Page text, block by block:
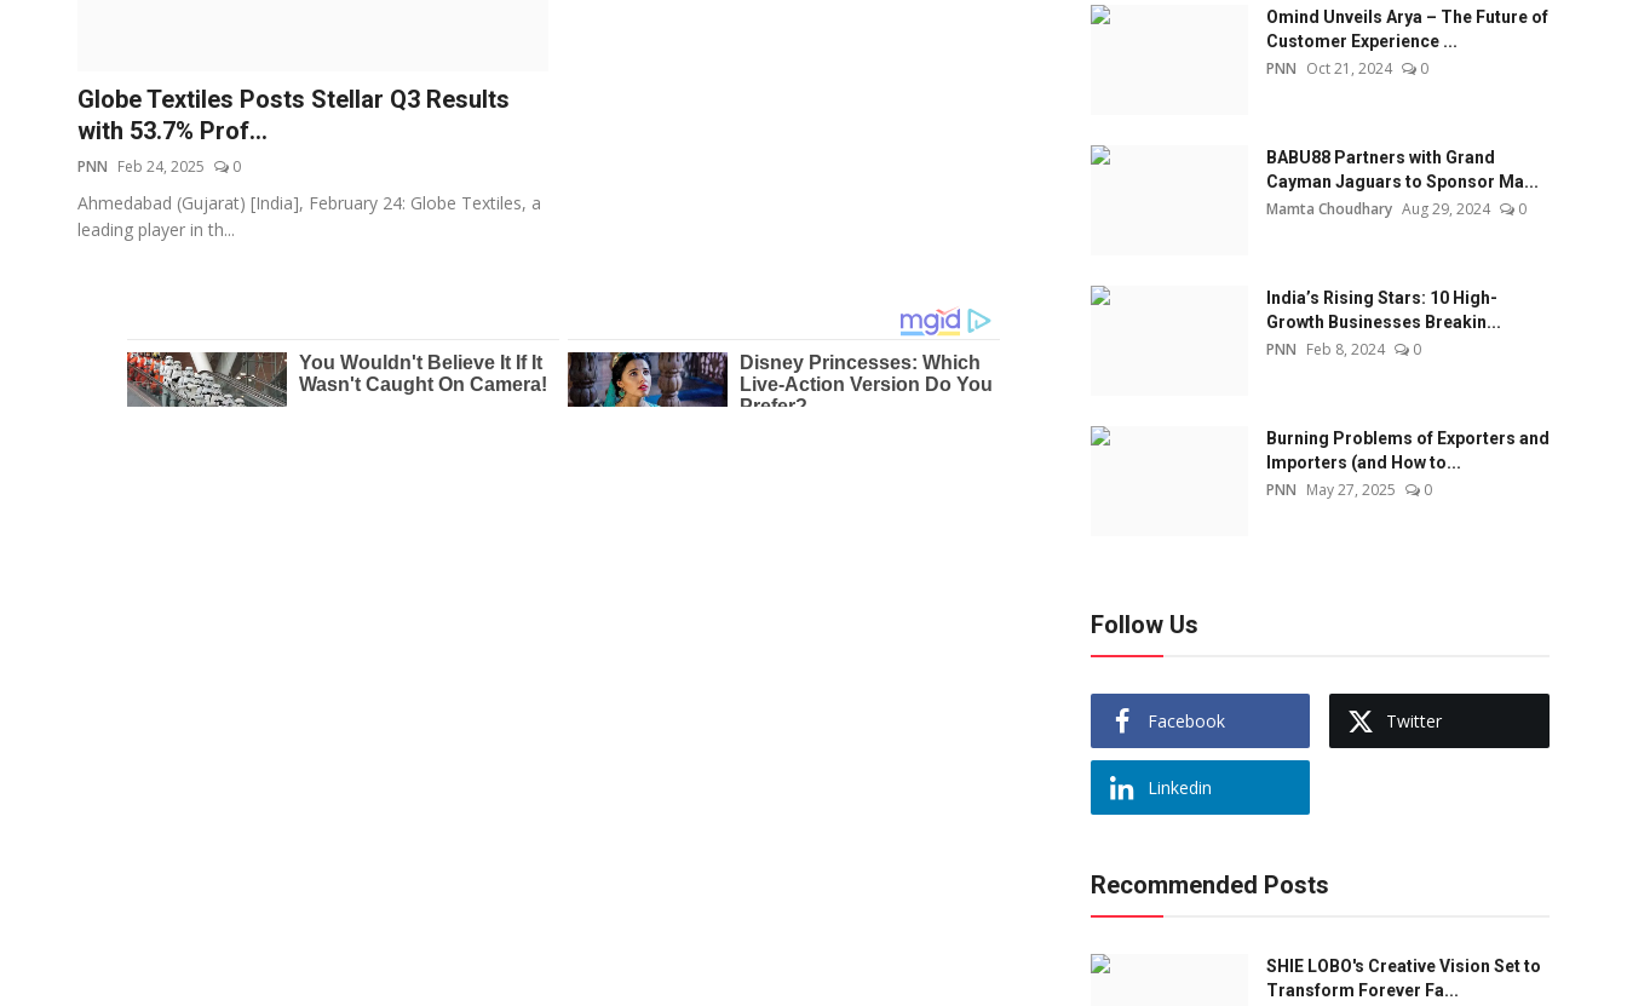
Entertainment
Lifestyle
MBI 24 News
Globe Textiles Posts Stellar Q3 Results
with 53.7% Prof...
PNN Feb 24, 2025 0
Ahmedabad (Gujarat) [India], February 24: Globe Textiles, a
leading player in th...
Omind Unveils Arya – The Future of
Customer Experience ...
PNN Oct 21, 2024 0
BABU88 Partners with Grand
Cayman Jaguars to Sponsor Ma...
Mamta Choudhary Aug 29, 2024 0
India’s Rising Stars: 10 High-
Growth Businesses Breakin...
PNN Feb 8, 2024 0
Burning Problems of Exporters and
Importers (and How to...
PNN May 27, 2025 0
Follow Us
Facebook Twitter
Linkedin
Recommended Posts
SHIE LOBO's Creative Vision Set to
Transform Forever Fa...